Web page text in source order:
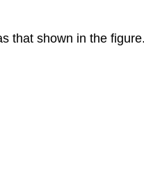
that shown in the figure.